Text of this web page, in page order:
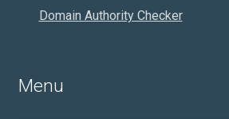
Domain Authority Checker
Menu